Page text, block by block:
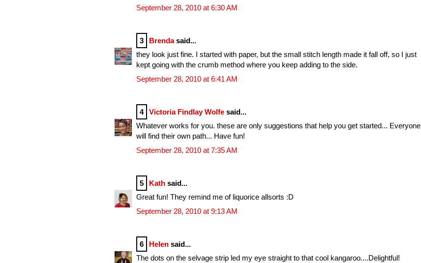
September 28, 2010 at 6:30 AM
3 Brendasaid...
they look just fine. I started with paper, but the small stitch length made it fall off, so I just
kept going with the crumb method where you keep adding to the side.
September 28, 2010 at 6:41 AM
4 Victoria Findlay Wolfe said...
Whatever works for you. these are only suggestions that help you get started... Everyone
will find their own path... Have fun!
September 28, 2010 at 7:35 AM
5 Kath said...
Great fun! They remind me of liquorice allsorts :D
September 28, 2010 at 9:13 AM
6 Helen said...
The dots on the selvage strip led my eye straight to that cool kangaroo....Delightful!